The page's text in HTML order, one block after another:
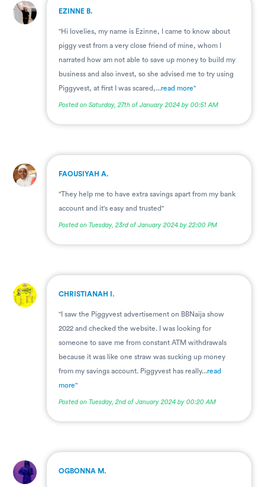
. EZINNE B.
"Hi lovelies, my name is Ezinne, I came to know about
piggy vest from a very close friend of mine, whom I
narrated how am not able to save up money to build my
business and also invest, so she advised me to try using
Piggyvest, at first I was scared,...read more"
Posted on Saturday, 27th of January 2024 by 00:51 AM
. FAOUSIYAH A.
"They help me to have extra savings apart from my bank
account and it's easy and trusted"
Posted on Tuesday, 23rd of January 2024 by 22:00 PM
. CHRISTIANAH I.
"I saw the Piggyvest advertisement on BBNaija show
2022 and checked the website. I was looking for
someone to save me from constant ATM withdrawals
because it was like one straw was sucking up money
from my savings account. Piggyvest has really...read
more"
Posted on Tuesday, 2nd of January 2024 by 00:20 AM
. OGBONNA M.